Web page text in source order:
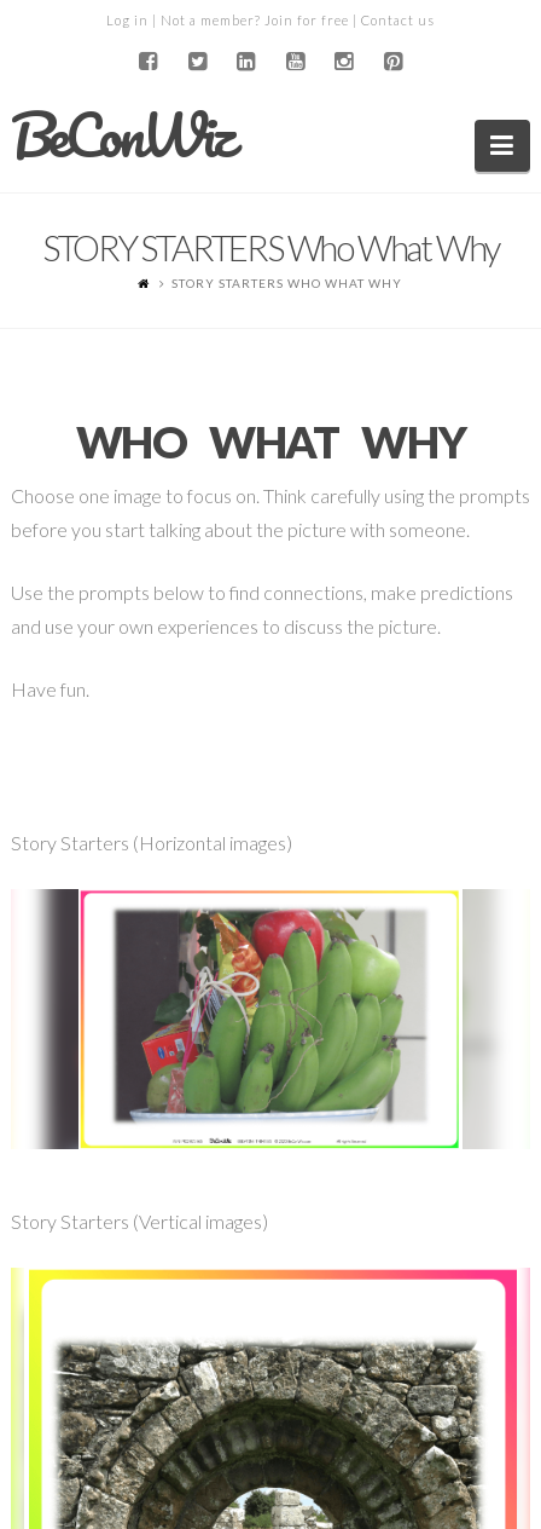
Log in | Not a member? Join for free | Contact us
BeConWiz
STORY STARTERS Who What Why
STORY STARTERS WHO WHAT WHY
WHO WHAT WHY
Choose one image to focus on. Think carefully using the prompts
before you start talking about the picture with someone.
Use the prompts below to find connections, make predictions
and use your own experiences to discuss the picture.
Have fun.
Story Starters (Horizontal images)
Story Starters (Vertical images)